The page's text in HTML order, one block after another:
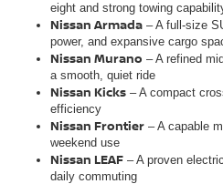
eight and strong towing
Nissan Armada – A full-size
power, and expansive cargo
Nissan Murano – A refined
a smooth, quiet ride
Nissan Kicks – A compact
efficiency
Nissan Frontier – A capable
weekend use
Nissan LEAF – A proven
daily commuting